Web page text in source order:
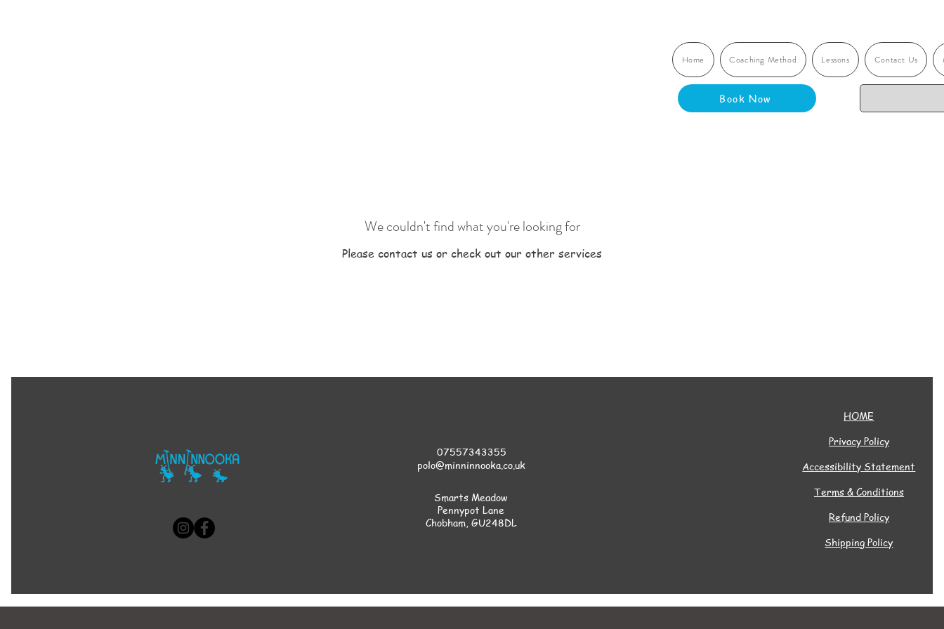
Home Coaching Method Lessons Contact Us
Book Now
We couldn't find what you're looking for
Please contact us or check out our other services
07557343355
polo@minninnooka.co.uk
Smarts Meadow
Pennypot Lane
Chobham, GU248DL
HOME
Privacy Policy
Accessibility Statement
Terms & Conditions
Refund Policy
Shipping Policy